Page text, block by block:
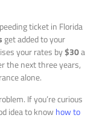
ticket in Florida
get added to your
your rates by$30a
the next three years,
alone.
If you’re curious
idea to know how to